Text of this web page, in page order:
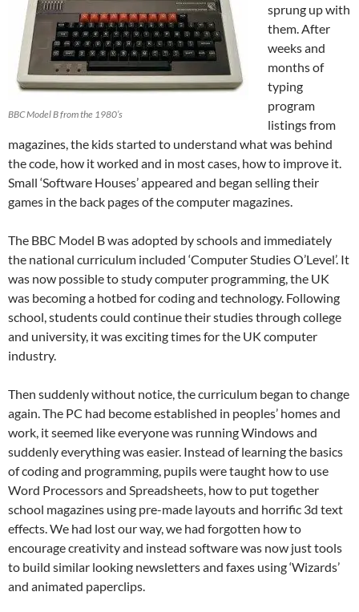
BBC Model B from the 1980’s
sprung up with
them. After
weeks and
months of
typing
program
listings from
magazines, the kids started to understand what was behind
the code, how it worked and in most cases, how to improve it.
Small ‘Software Houses’ appeared and began selling their
games in the back pages of the computer magazines.
The BBC Model B was adopted by schools and immediately
the national curriculum included ‘Computer Studies O’Level’. It
was now possible to study computer programming, the UK
was becoming a hotbed for coding and technology. Following
school, students could continue their studies through college
and university, it was exciting times for the UK computer
industry.
Then suddenly without notice, the curriculum began to change
again. The PC had become established in peoples’ homes and
work, it seemed like everyone was running Windows and
suddenly everything was easier. Instead of learning the basics
of coding and programming, pupils were taught how to use
Word Processors and Spreadsheets, how to put together
school magazines using pre-made layouts and horrific 3d text
effects. We had lost our way, we had forgotten how to
encourage creativity and instead software was now just tools
to build similar looking newsletters and faxes using ‘Wizards’
and animated paperclips.